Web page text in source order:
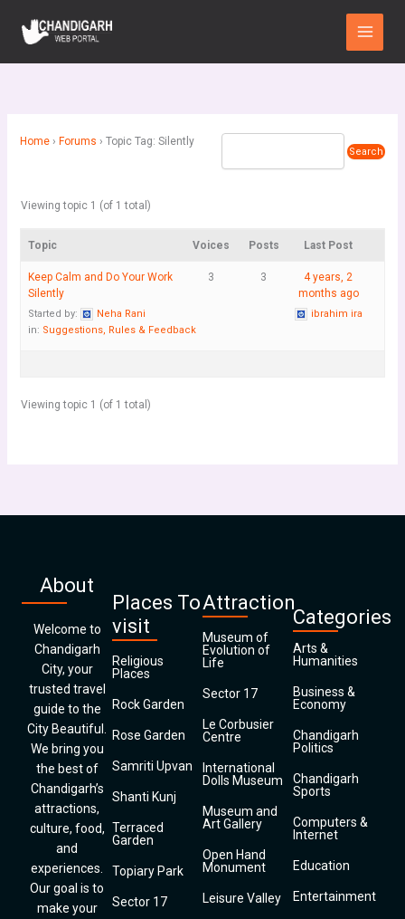
content
Main
Menu
Home › Forums › Topic Tag: Silently
Viewing topic 1 (of 1 total)
Topic Voices Posts Last Post
Keep Calm and Do Your Work
Silently
Started by:
Neha Rani
in: Suggestions, Rules & Feedback
3 3
4 years, 2
months ago
ibrahim ira
Viewing topic 1 (of 1 total)
About
Welcome to
Chandigarh
City, your
trusted travel
guide to the
City Beautiful.
We bring you
the best of
Chandigarh’s
attractions,
culture, food,
and
experiences.
Our goal is to
make your
Places To
visit
Religious
Places
Rock Garden
Rose Garden
Samriti Upvan
Shanti Kunj
Terraced
Garden
Topiary Park
Sector 17
Attraction
Museum of
Evolution of
Life
Sector 17
Le Corbusier
Centre
International
Dolls Museum
Museum and
Art Gallery
Open Hand
Monument
Leisure Valley
Categories
Arts &
Humanities
Business &
Economy
Chandigarh
Politics
Chandigarh
Sports
Computers &
Internet
Education
Entertainment